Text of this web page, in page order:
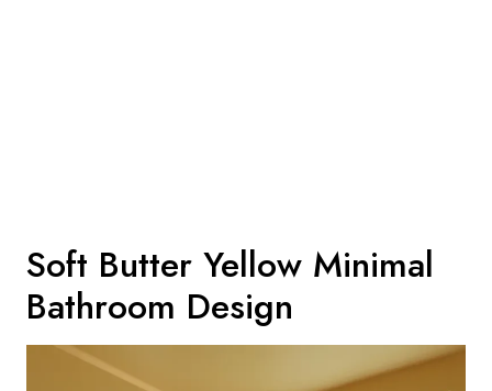
Soft Butter Yellow Minimal
Bathroom Design